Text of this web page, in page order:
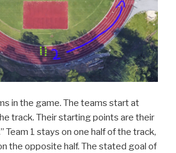
in the game. The teams start at
track. Their starting points are their
Team 1 stays on one half of the track,
the opposite half. The stated goal of